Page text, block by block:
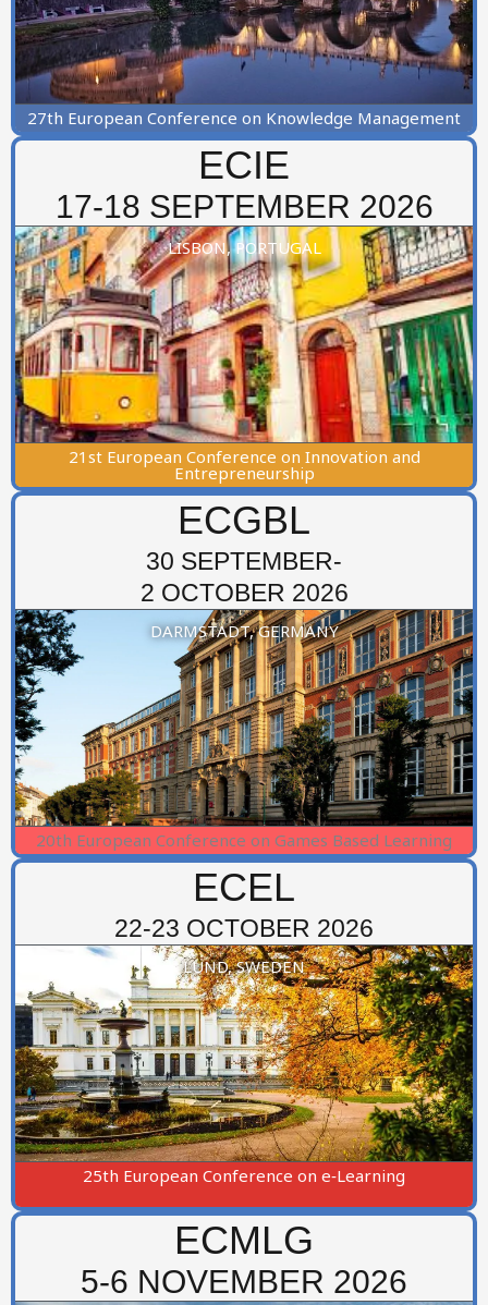
27th European Conference on Knowledge Management
ECIE
17-18 SEPTEMBER 2026
LISBON, PORTUGAL
21st European Conference on Innovation and
Entrepreneurship
ECGBL
30 SEPTEMBER-
2 OCTOBER 2026
DARMSTADT, GERMANY
20th European Conference on Games Based Learning
ECEL
22-23 OCTOBER 2026
LUND, SWEDEN
25th European Conference on e‑Learning
ECMLG
5-6 NOVEMBER 2026